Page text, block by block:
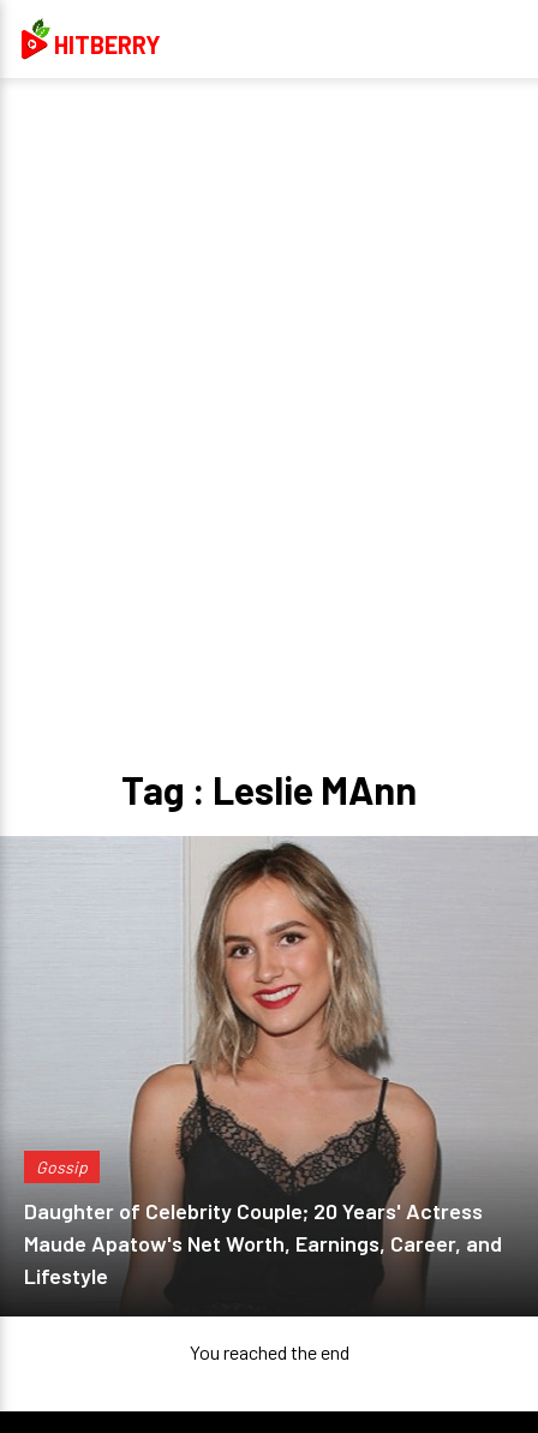
HITBERRY
Tag : Leslie MAnn
Gossip
Daughter of Celebrity Couple; 20 Years' Actress
Maude Apatow's Net Worth, Earnings, Career, and
Lifestyle
You reached the end